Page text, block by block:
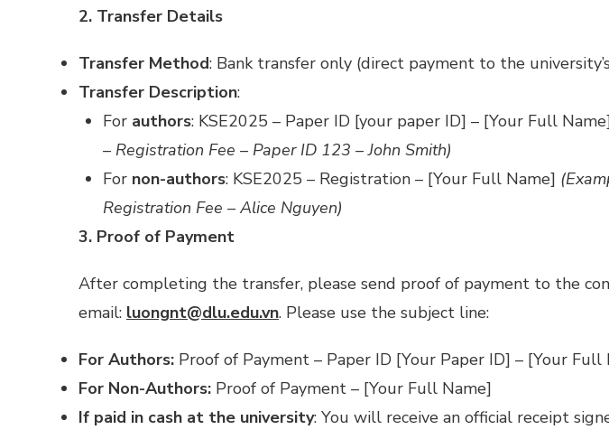
2. Transfer Details
Transfer Method: Bank transfer only (direct payment to the
Transfer Description:
For authors: KSE2025 – Paper ID [your paper ID] – [Your Full
– Registration Fee – Paper ID 123 – John Smith)
For non-authors: KSE2025 – Registration – [Your Full Name]
Registration Fee – Alice Nguyen)
3. Proof of Payment
After completing the transfer, please send proof of payment to the
email: luongnt@dlu.edu.vn. Please use the subject line:
For Authors: Proof of Payment – Paper ID [Your Paper ID] – [Your Full
For Non-Authors: Proof of Payment – [Your Full Name]
If paid in cash at the university: You will receive an official receipt